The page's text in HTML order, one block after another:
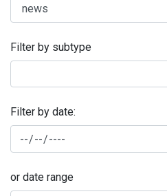
Filter by subtype
Filter by date:
or date range